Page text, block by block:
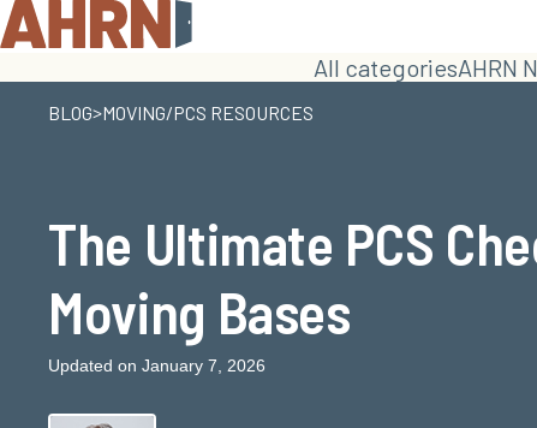
All categoriesAHRN
BLOG>MOVING/PCS RESOURCES
The Ultimate PCS
Moving Bases
Updated on January 7, 2026